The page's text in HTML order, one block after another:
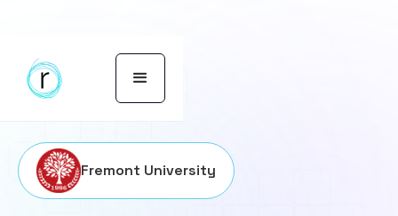
Fremont University